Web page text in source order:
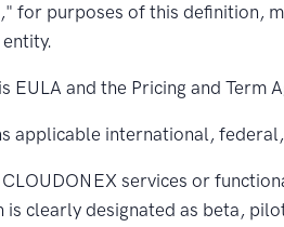
for purposes of this definition,
EULA and the Pricing and Term
applicable international,
CLOUDONEX services or
is clearly designated as beta,